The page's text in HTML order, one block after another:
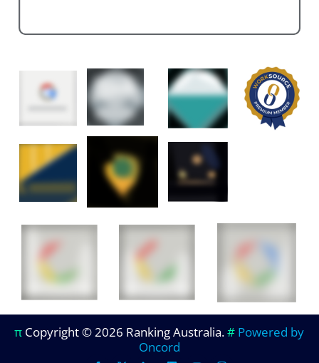
π Copyright © 2026 Ranking Australia.# Powered by
Oncord